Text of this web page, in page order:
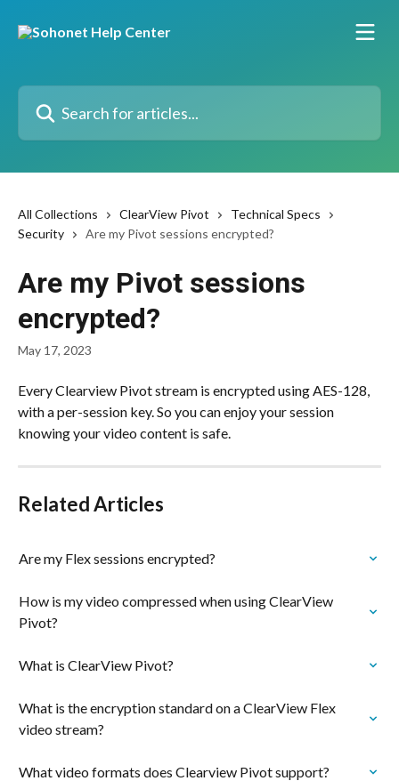
Search for articles...
All Collections ClearView Pivot
Technical Specs
Security
Are my Pivot sessions encrypted?
Are my Pivot sessions
encrypted?
May 17, 2023
Every Clearview Pivot stream is encrypted using AES-128,
with a per-session key. So you can enjoy your session
knowing your video content is safe.
Related Articles
Are my Flex sessions encrypted?
How is my video compressed when using ClearView
Pivot?
What is ClearView Pivot?
What is the encryption standard on a ClearView Flex
video stream?
What video formats does Clearview Pivot support?